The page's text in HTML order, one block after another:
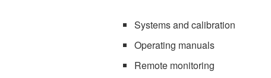
Systems and calibration
Operating manuals
Remote monitoring